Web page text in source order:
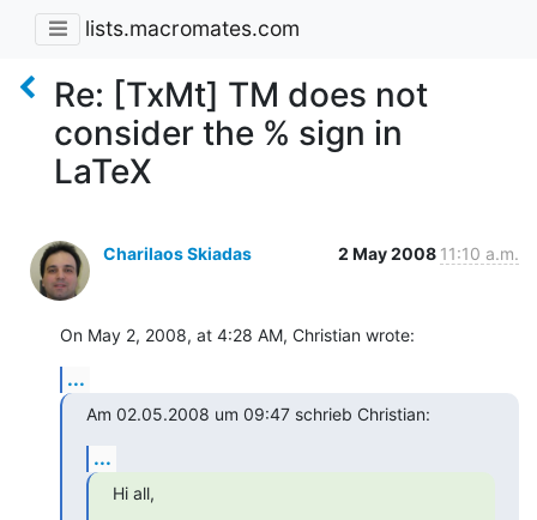
lists.macromates.com
Re: [TxMt] TM does not
consider the % sign in
LaTeX
Charilaos Skiadas 2 May 2008 11:10 a.m.
On May 2, 2008, at 4:28 AM, Christian wrote:
...
Am 02.05.2008 um 09:47 schrieb Christian:
...
Hi all,